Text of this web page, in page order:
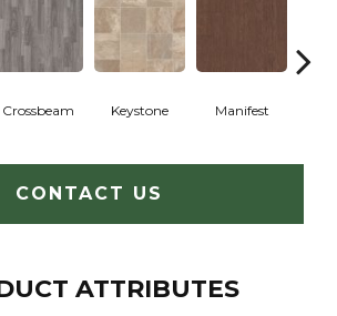
Crossbeam Keystone Manifest
CONTACT US
ATTRIBUTES